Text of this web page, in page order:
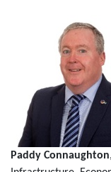
Paddy Connaughton